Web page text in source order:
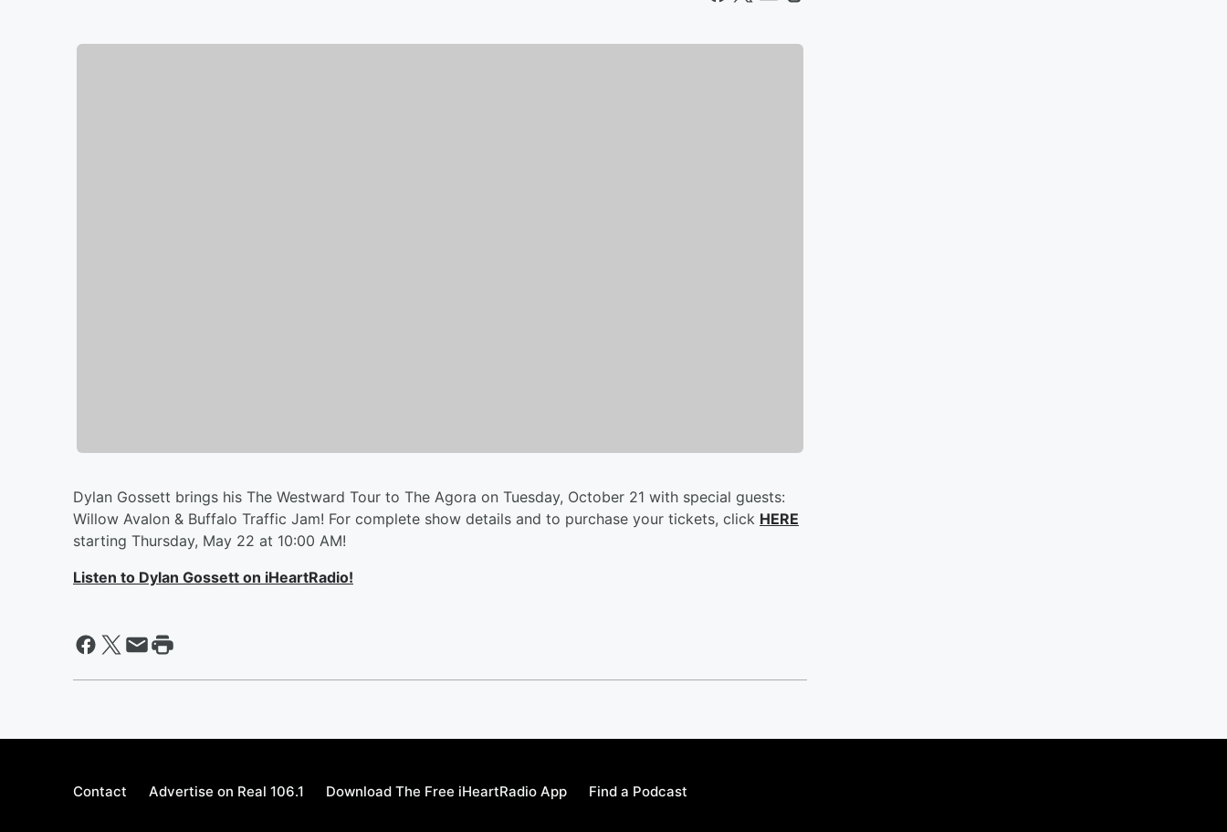
Dylan Gossett brings his The Westward Tour to The Agora on Tuesday, October 21 with special guests:
Willow Avalon & Buffalo Traffic Jam! For complete show details and to purchase your tickets, click HERE
starting Thursday, May 22 at 10:00 AM!
Listen to Dylan Gossett on iHeartRadio!
Contact Advertise on Real 106.1 Download The Free iHeartRadio App Find a Podcast